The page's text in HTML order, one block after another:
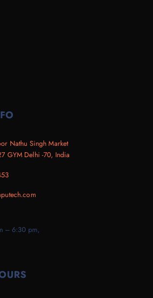
Nathu Singh Market
GYM Delhi -70, India
– 6:30 pm,